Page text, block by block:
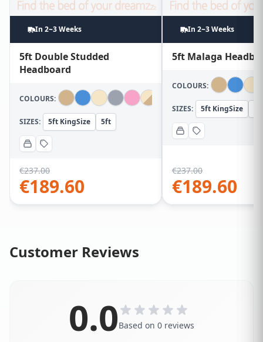
In 2~3 Weeks
5ft Double Studded
Headboard
COLOURS:
SIZES: 5ft KingSize 5ft
€237.00
€189.60
In 2~3 Weeks
5ft Malaga
COLOURS:
SIZES: 5ft KingSize
€237.00
€189.60
Customer Reviews
0.0Based on 0 reviews